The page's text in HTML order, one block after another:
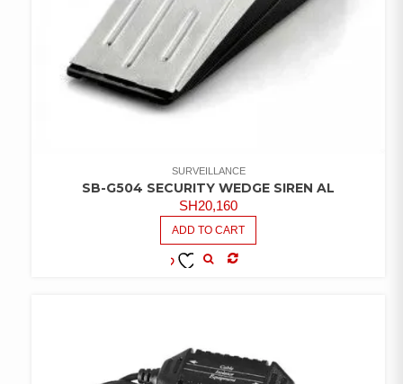
SURVEILLANCE
SB-G504 SECURITY WEDGE SIREN AL
SH20,160
ADD TO CART